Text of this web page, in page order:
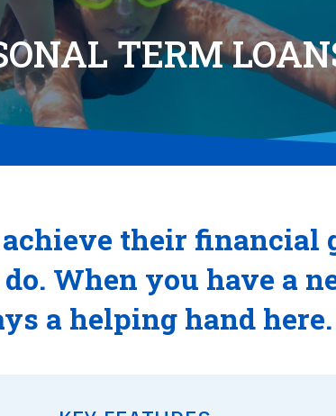
TERM
achieve their financial
When you have a
a helping hand here.